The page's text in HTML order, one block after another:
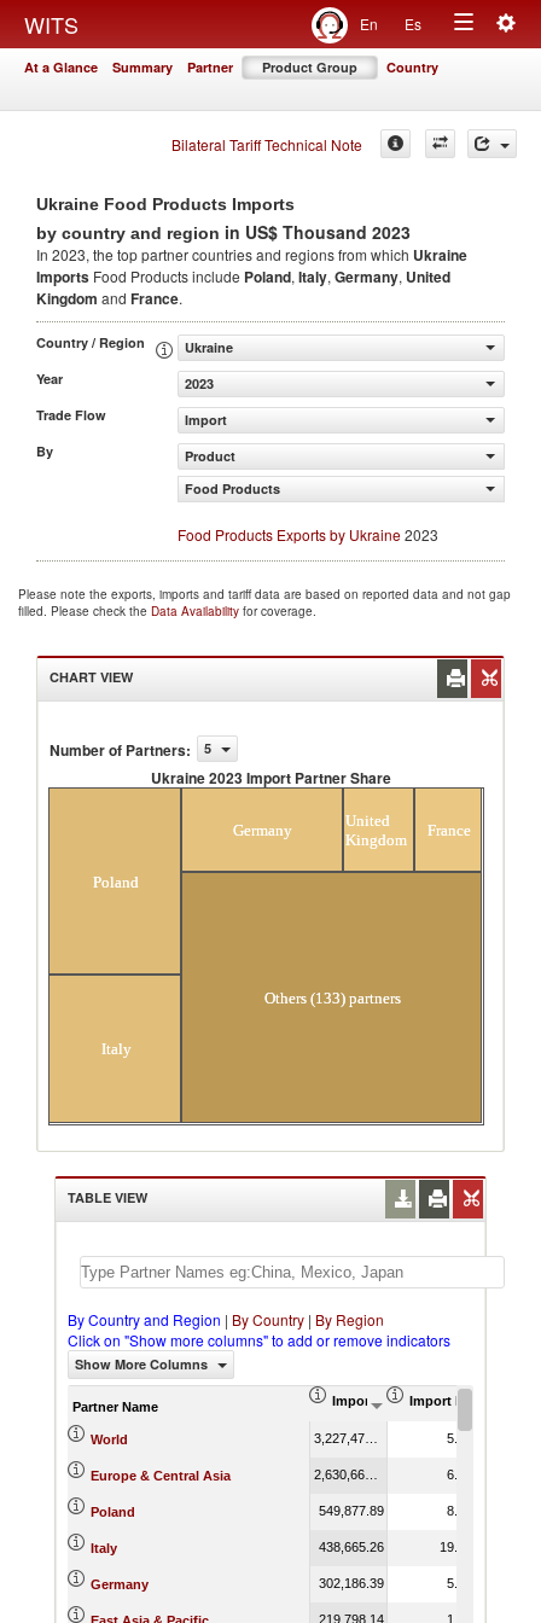
WITS En Es
Toggle
At a Glance Summary Partner Product Group Country
Bilateral Tariff Technical Note
Ukraine Food Products Imports
by country and region in US$ Thousand 2023
In 2023, the top partner countries and regions from which Ukraine
Imports Food Products include Poland, Italy, Germany, United
Kingdom and France.
Country / Region
Ukraine
Year
2023
Trade Flow
Import
By
Product
Food Products
Food Products Exports by Ukraine2023
Please note the exports, imports and tariff data are based on reported data and not gap
filled. Please check the Data Availability for coverage.
CHART VIEW
Number of Partners: 5
Ukraine 2023 Import Partner Share
Poland
Italy
Germany
United
Kingdom
France
Others (133) partners
TABLE VIEW
By Country and Region | By Country | By Region
Click on "Show more columns" to add or remove indicators
Show More Columns
Partner Name Import (US$ Thousand)
Import Product
World 5.08
Europe & Central Asia 6.37
Poland 549,877.89 8.36
Italy 438,665.26 19.26
Germany 302,186.39 5.97
219,798.14 1.62